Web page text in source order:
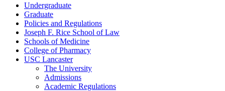
Undergraduate
Graduate
Policies and Regulations
Joseph F. Rice School of Law
Schools of Medicine
College of Pharmacy
USC Lancaster
The University
Admissions
Academic Regulations